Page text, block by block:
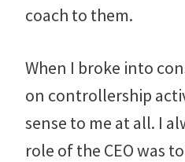
coach to them.
When I broke into
on controllership
sense to me at all. I
role of the CEO was